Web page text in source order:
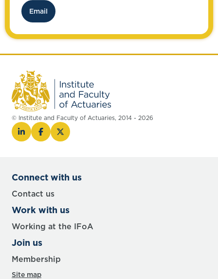
possible.
Email
© Institute and Faculty of Actuaries, 2014 - 2026
Connect with us
Contact us
Work with us
Working at the IFoA
Join us
Membership
Site map